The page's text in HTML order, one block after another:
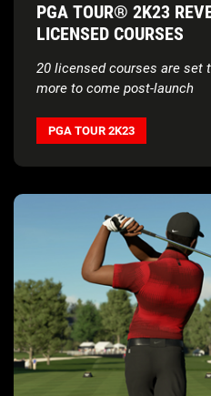
PGA TOUR® 2K23
LICENSED COURSES
20 licensed courses are set
more to come post-launch
PGA TOUR 2K23